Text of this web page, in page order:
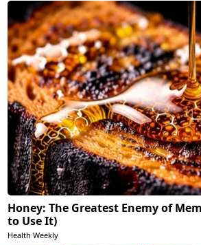
Honey: The Greatest Enemy of
to Use It)
Health Weekly